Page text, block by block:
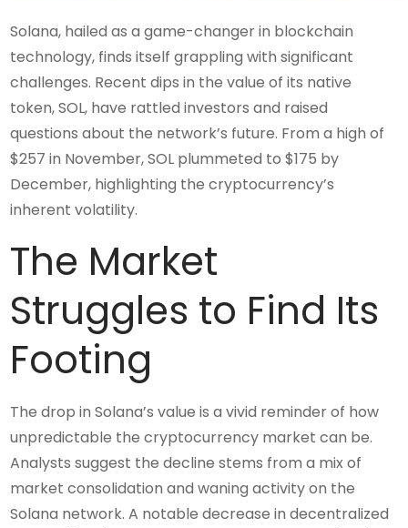
Solana, hailed as a game-changer in blockchain
technology, finds itself grappling with significant
challenges. Recent dips in the value of its native
token, SOL, have rattled investors and raised
questions about the network’s future. From a high of
$257 in November, SOL plummeted to $175 by
December, highlighting the cryptocurrency’s
inherent volatility.
The Market
Struggles to Find Its
Footing
The drop in Solana’s value is a vivid reminder of how
unpredictable the cryptocurrency market can be.
Analysts suggest the decline stems from a mix of
market consolidation and waning activity on the
Solana network. A notable decrease in decentralized